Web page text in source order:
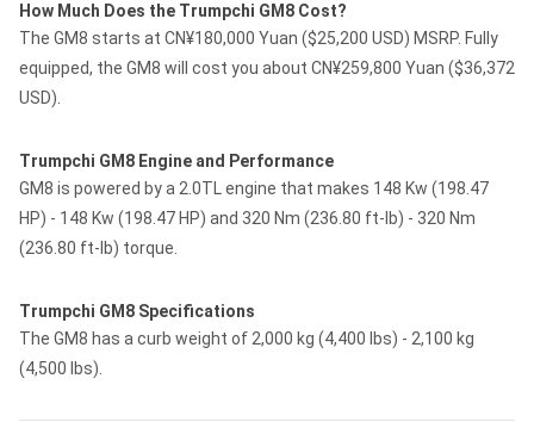
How Much Does the Trumpchi GM8 Cost?
The GM8 starts at CN¥180,000 Yuan ($25,200 USD) MSRP. Fully
equipped, the GM8 will cost you about CN¥259,800 Yuan ($36,372
USD).
Trumpchi GM8 Engine and Performance
GM8 is powered by a 2.0TL engine that makes 148 Kw (198.47
HP) - 148 Kw (198.47 HP) and 320 Nm (236.80 ft-lb) - 320 Nm
(236.80 ft-lb) torque.
Trumpchi GM8 Specifications
The GM8 has a curb weight of 2,000 kg (4,400 lbs) - 2,100 kg
(4,500 lbs).